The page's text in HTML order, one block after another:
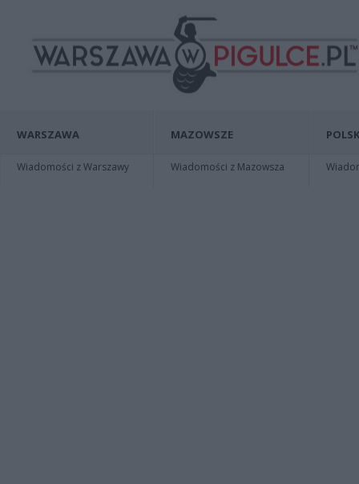
WARSZAWA
Wiadomości z Warszawy
MAZOWSZE
Wiadomości z Mazowsza